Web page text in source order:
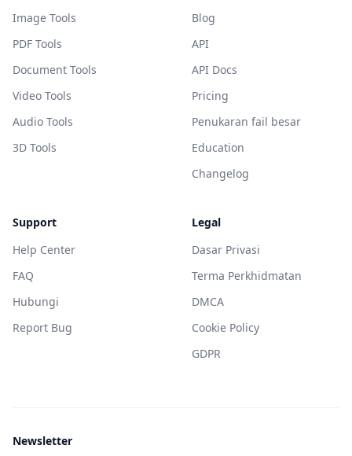
Image Tools
PDF Tools
Document Tools
Video Tools
Audio Tools
3D Tools
Blog
API
API Docs
Pricing
Penukaran fail besar
Education
Changelog
Support
Help Center
FAQ
Hubungi
Report Bug
Legal
Dasar Privasi
Terma Perkhidmatan
DMCA
Cookie Policy
GDPR
Newsletter